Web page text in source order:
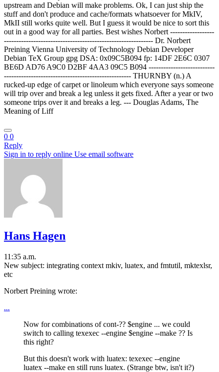
upstream and Debian will make problems. Ok, I can just ship the
stuff and don't produce and cache/formats whatsoever for MkIV,
MkII still works quite well. But I guess it would be nice to sort this
out in a good way for all parties. Best wishes Norbert ------------------
------------------------------------------------------------- Dr. Norbert
Preining Vienna University of Technology Debian Developer
Debian TeX Group gpg DSA: 0x09C5B094 fp: 14DF 2E6C 0307
BE6D AD76 A9C0 D2BF 4AA3 09C5 B094 ---------------------------
---------------------------------------------------- THURNBY (n.) A
rucked-up edge of carpet or linoleum which everyone says someone
will trip over and break a leg unless it gets fixed. After a year or two
someone trips over it and breaks a leg. --- Douglas Adams, The
Meaning of Liff
0 0
Reply
Sign in to reply online Use email software
Hans Hagen
11:35 a.m.
New subject: integrating context mkiv, luatex, and fmtutil, mktexlsr,
etc
Norbert Preining wrote:
...
Now for combinations of cont-?? $engine ... we could
switch to calling texexec --engine $engine --make ?? Is
this right?
But this doesn't work with luatex: texexec --engine
luatex --make en still runs luatex. (Strange btw, isn't it?)